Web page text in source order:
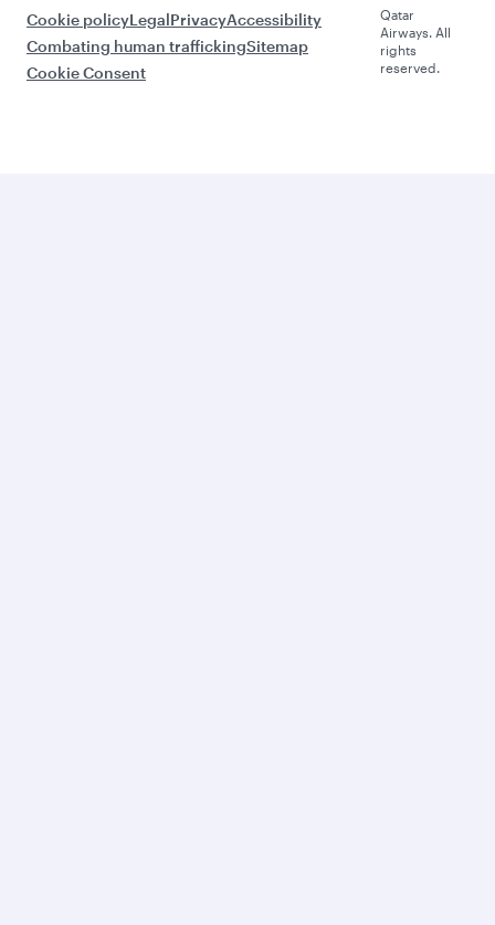
Cookie policyLegalPrivacyAccessibility
Combating human traffickingSitemap
Cookie Consent
Qatar
Airways. All
rights
reserved.